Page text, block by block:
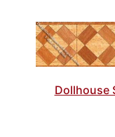
Dollhouse